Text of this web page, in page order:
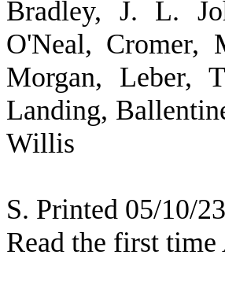
Bradley, J. L.
O'Neal, Cromer,
Morgan, Leber,
Landing,
Willis
S. Printed 05/10/
Read the first